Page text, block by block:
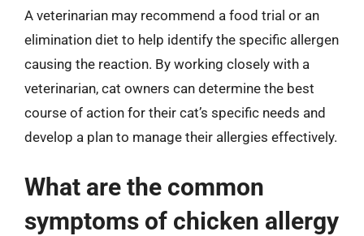
A veterinarian may recommend a food trial or an
elimination diet to help identify the specific allergen
causing the reaction. By working closely with a
veterinarian, cat owners can determine the best
course of action for their cat’s specific needs and
develop a plan to manage their allergies effectively.
What are the common
symptoms of chicken allergy